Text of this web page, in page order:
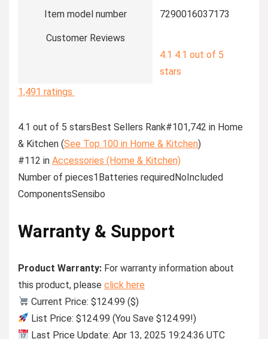
Item model number 7290016037173
Customer Reviews
4.1 4.1 out of 5
stars
1,491 ratings
4.1 out of 5 starsBest Sellers Rank#101,742 in Home
& Kitchen (See Top 100 in Home & Kitchen)
#112 in Accessories (Home & Kitchen)
Number of pieces1Batteries requiredNoIncluded
ComponentsSensibo
Warranty & Support
Product Warranty: For warranty information about
this product, please click here
Current Price: $124.99 ($)
List Price: $124.99 (You Save $124.99!)
Last Price Update: Apr 13, 2025 19:24:36 UTC